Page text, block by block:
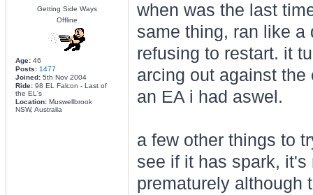
Getting Side Ways
Offline
Age:46
Posts: 1477
Joined:5th Nov 2004
Ride:98 EL Falcon - Last of
the EL's
Location:Muswellbrook
NSW, Australia
when was the last
same thing, ran like a
refusing to restart. it
arcing out against
an EA i had aswel.
a few other things to
see if it has spark,
prematurely although